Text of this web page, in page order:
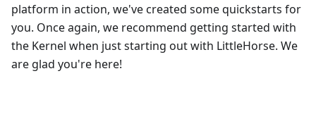
platform in action, we've created some quickstarts for
you. Once again, we recommend getting started with
the Kernel when just starting out with LittleHorse. We
are glad you're here!